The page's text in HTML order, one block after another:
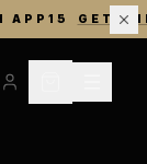
APP15 GET